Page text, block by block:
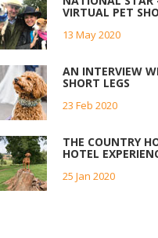
VIRTUAL PET
13 May 2020
AN INTERVIEW
SHORT LEGS
23 Feb 2020
THE COUNTRY
HOTEL
25 Jan 2020